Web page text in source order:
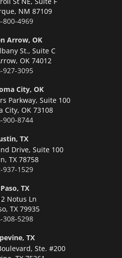
NM 87109
800-4969
Arrow, OK
St., Suite C
OK 74012
927-3095
City, OK
Parkway, Suite 100
City, OK 73108
900-8744
TX
Drive, Suite 100
TX 78758
937-1529
TX
Notus Ln
TX 79935
308-5298
TX
Ste. #200